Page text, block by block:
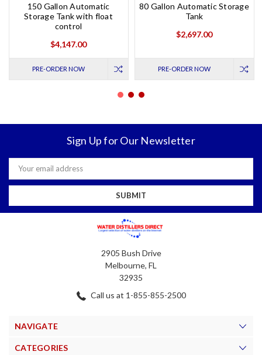
150 Gallon Automatic
Storage Tank with float
control
$4,147.00
PRE-ORDER NOW
80 Gallon Automatic Storage
Tank
$2,697.00
PRE-ORDER NOW
Sign Up for Our Newsletter
Email
Address
2905 Bush Drive
Melbourne, FL
32935
Call us at 1-855-855-2500
NAVIGATE
CATEGORIES